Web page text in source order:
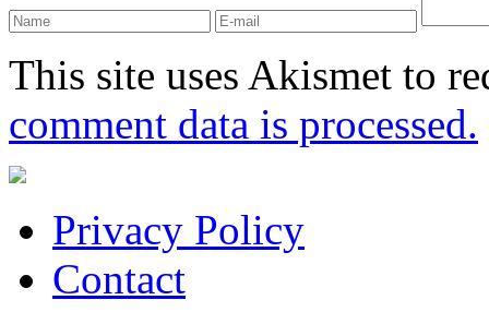
This site uses Akismet to
comment data is processed.
Privacy Policy
Contact